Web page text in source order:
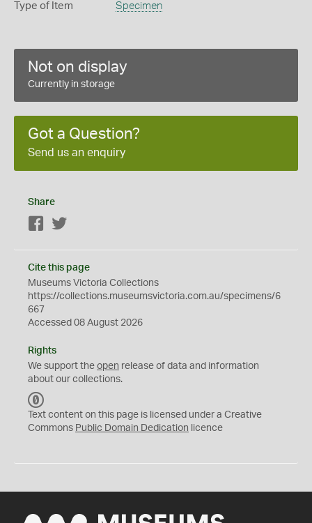
Type of Item Specimen
Not on display
Currently in storage
Got a Question?
Send us an enquiry
Share
Facebook
Cite this page
Museums Victoria Collections
https://collections.museumsvictoria.com.au/specimens/6
667
Accessed 08 August 2026
Rights
We support the open release of data and information
about our collections.
C
0
Text content on this page is licensed under a Creative
Commons Public Domain Dedication licence